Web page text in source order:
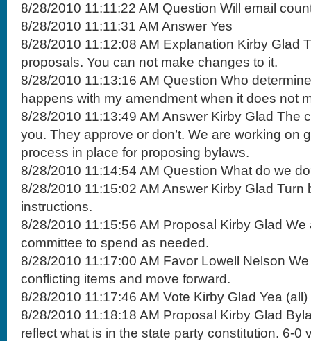
8/28/2010 11:11:22 AM Question Will email
8/28/2010 11:11:31 AM Answer Yes
8/28/2010 11:12:08 AM Explanation Kirby Glad
proposals. You can not make changes to it.
8/28/2010 11:13:16 AM Question Who
happens with my amendment when it does not
8/28/2010 11:13:49 AM Answer Kirby Glad The
you. They approve or don’t. We are working on
process in place for proposing bylaws.
8/28/2010 11:14:54 AM Question What do we
8/28/2010 11:15:02 AM Answer Kirby Glad Turn
instructions.
8/28/2010 11:15:56 AM Proposal Kirby Glad We
committee to spend as needed.
8/28/2010 11:17:00 AM Favor Lowell Nelson
conflicting items and move forward.
8/28/2010 11:17:46 AM Vote Kirby Glad Yea
8/28/2010 11:18:18 AM Proposal Kirby Glad
reflect what is in the state party constitution. 6-0